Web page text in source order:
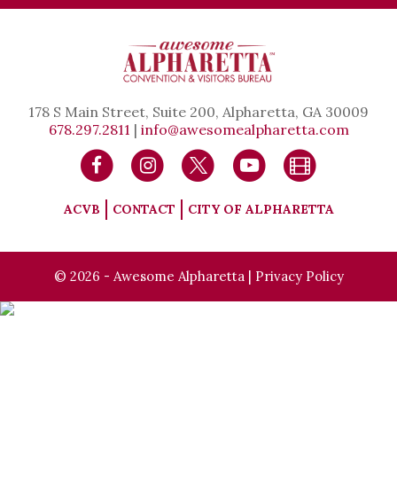
178 S Main Street, Suite 200, Alpharetta, GA 30009
678.297.2811 | info@awesomealpharetta.com
ACVB CONTACT CITY OF ALPHARETTA
© 2026 - Awesome Alpharetta | Privacy Policy